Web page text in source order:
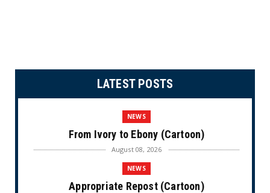
LATEST POSTS
NEWS
From Ivory to Ebony (Cartoon)
August 08, 2026
NEWS
Appropriate Repost (Cartoon)